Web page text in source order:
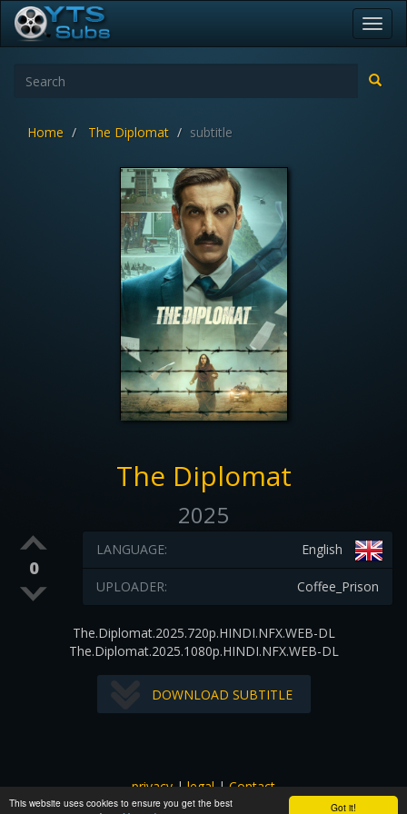
Got it!
This website uses cookies to ensure you get the best
Home The Diplomat subtitle
The Diplomat
2025
0
English
LANGUAGE:
Coffee_Prison
UPLOADER:
The.Diplomat.2025.720p.HINDI.NFX.WEB-DL
The.Diplomat.2025.1080p.HINDI.NFX.WEB-DL
DOWNLOAD SUBTITLE
privacy|legal|Contact
All images and subtitles are copyrighted to their respectful